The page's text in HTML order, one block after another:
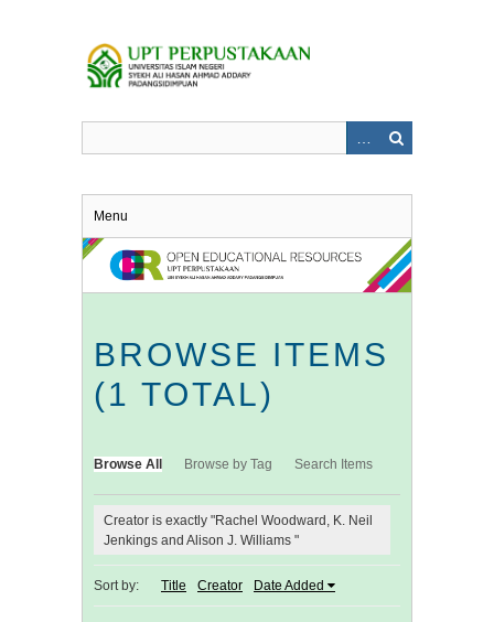
Menu
BROWSE ITEMS
(1 TOTAL)
Browse All Browse by Tag Search Items
Creator is exactly "Rachel Woodward, K. Neil
Jenkings and Alison J. Williams "
Sort by: Title Creator Date Added